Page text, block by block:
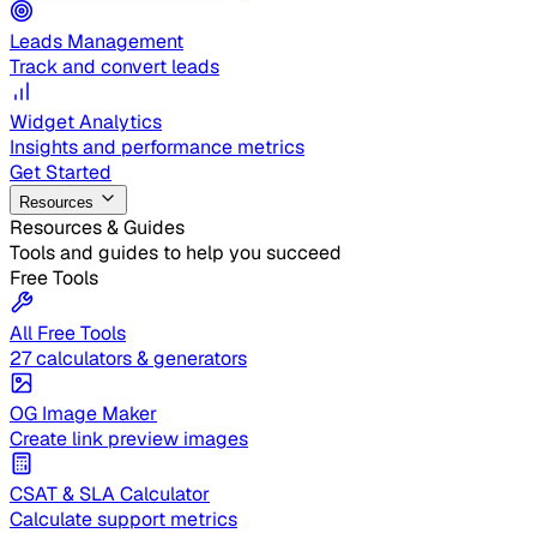
Leads Management
Track and convert leads
Widget Analytics
Insights and performance metrics
Get Started
Resources
Resources & Guides
Tools and guides to help you succeed
Free Tools
All Free Tools
27 calculators & generators
OG Image Maker
Create link preview images
CSAT & SLA Calculator
Calculate support metrics